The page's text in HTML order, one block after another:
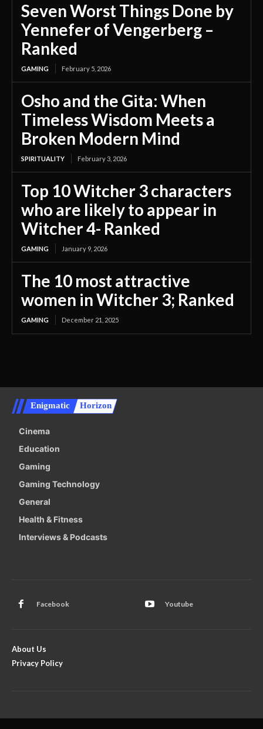
Seven Worst Things Done by
Yennefer of Vengerberg –
Ranked
GAMING February 5, 2026
Osho and the Gita: When
Timeless Wisdom Meets a
Broken Modern Mind
SPIRITUALITY February 3, 2026
Top 10 Witcher 3 characters
who are likely to appear in
Witcher 4- Ranked
GAMING January 9, 2026
The 10 most attractive
women in Witcher 3; Ranked
GAMING December 21, 2025
Enigmatic Horizon
Cinema
Education
Gaming
Gaming Technology
General
Health & Fitness
Interviews & Podcasts
Facebook Youtube
About Us
Privacy Policy